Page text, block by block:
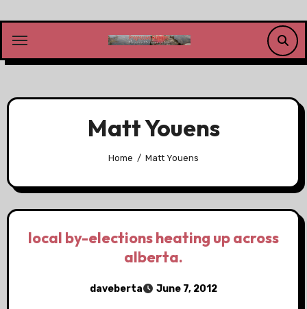
content
Matt Youens
Home Matt Youens
local by-elections heating up across
alberta.
daveberta June 7, 2012